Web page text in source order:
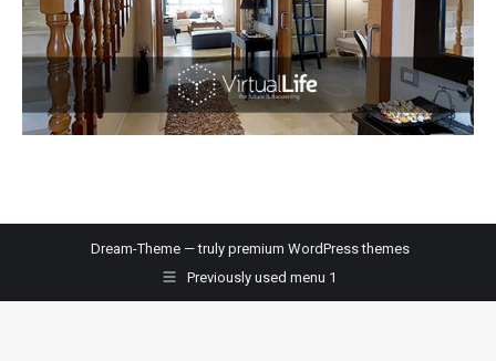
Dream-Theme — truly premium WordPress themes
Previously used menu 1